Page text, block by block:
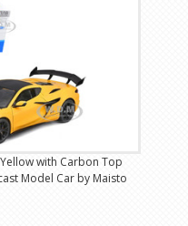
with Carbon Top
Model Car by Maisto